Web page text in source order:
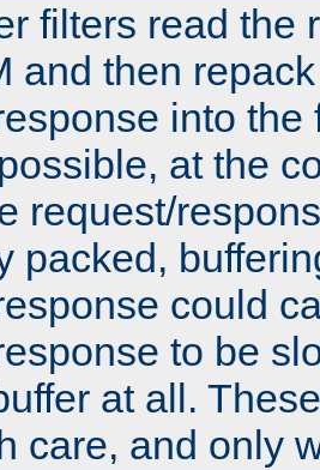
filters read the
and then
into the
at the
request/
packed,
could
to be
at all.
care, and only